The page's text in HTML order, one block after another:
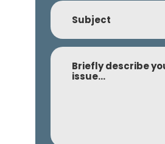
Subject
Comment